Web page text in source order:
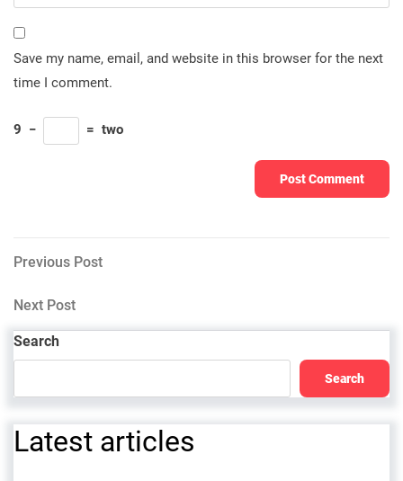
Save my name, email, and website in this browser for the next
time I comment.
9 − = two
Post
navigation
Previous
Previous Post
Next
Next Post
Search
Search
Latest articles